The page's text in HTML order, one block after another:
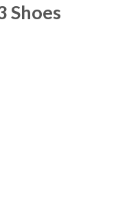
Shoes